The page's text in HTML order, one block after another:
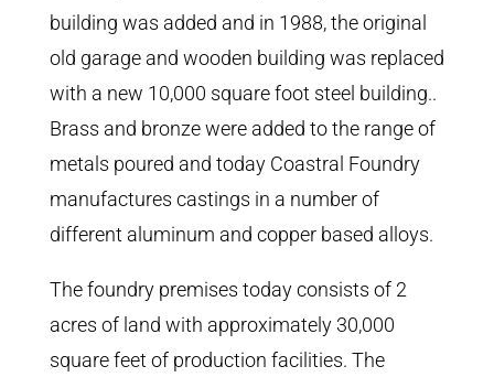
building was added and in 1988, the original
old garage and wooden building was replaced
with a new 10,000 square foot steel building..
Brass and bronze were added to the range of
metals poured and today Coastral Foundry
manufactures castings in a number of
different aluminum and copper based alloys.
The foundry premises today consists of 2
acres of land with approximately 30,000
square feet of production facilities. The